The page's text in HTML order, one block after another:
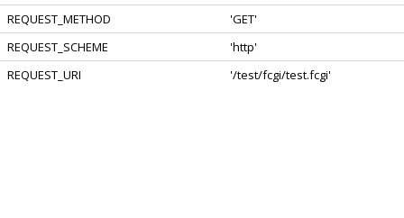
REQUEST_METHOD
'GET'
REQUEST_SCHEME
'http'
REQUEST_URI
'/test/fcgi/test.fcgi'